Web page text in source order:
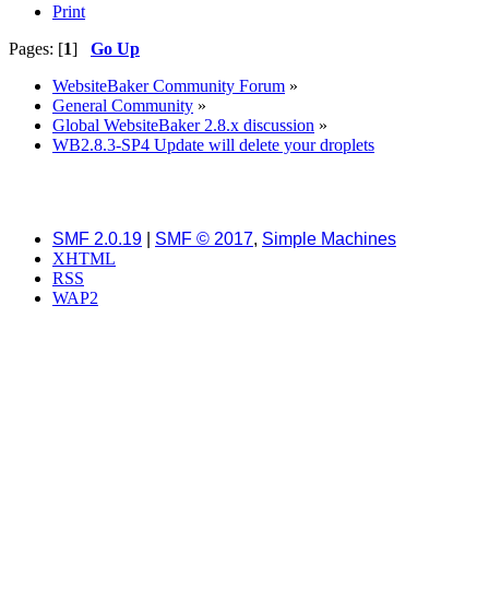
Print
Pages: [1] Go Up
WebsiteBaker Community Forum »
General Community »
Global WebsiteBaker 2.8.x discussion »
WB2.8.3-SP4 Update will delete your droplets
SMF 2.0.19 SMF © 2017, Simple Machines
XHTML
RSS
WAP2